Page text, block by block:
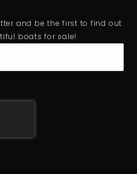
and be the first to find out
boats for sale!